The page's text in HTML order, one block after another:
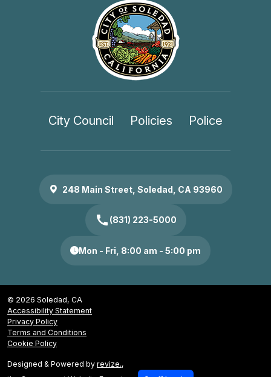
City Council Policies Police
248 Main Street, Soledad, CA 93960
call (831) 223-5000
Mon - Fri, 8:00 am - 5:00 pm
© 2026 Soledad, CA
Accessibility Statement
Privacy Policy
Terms and Conditions
Cookie Policy
Designed & Powered by revize.,